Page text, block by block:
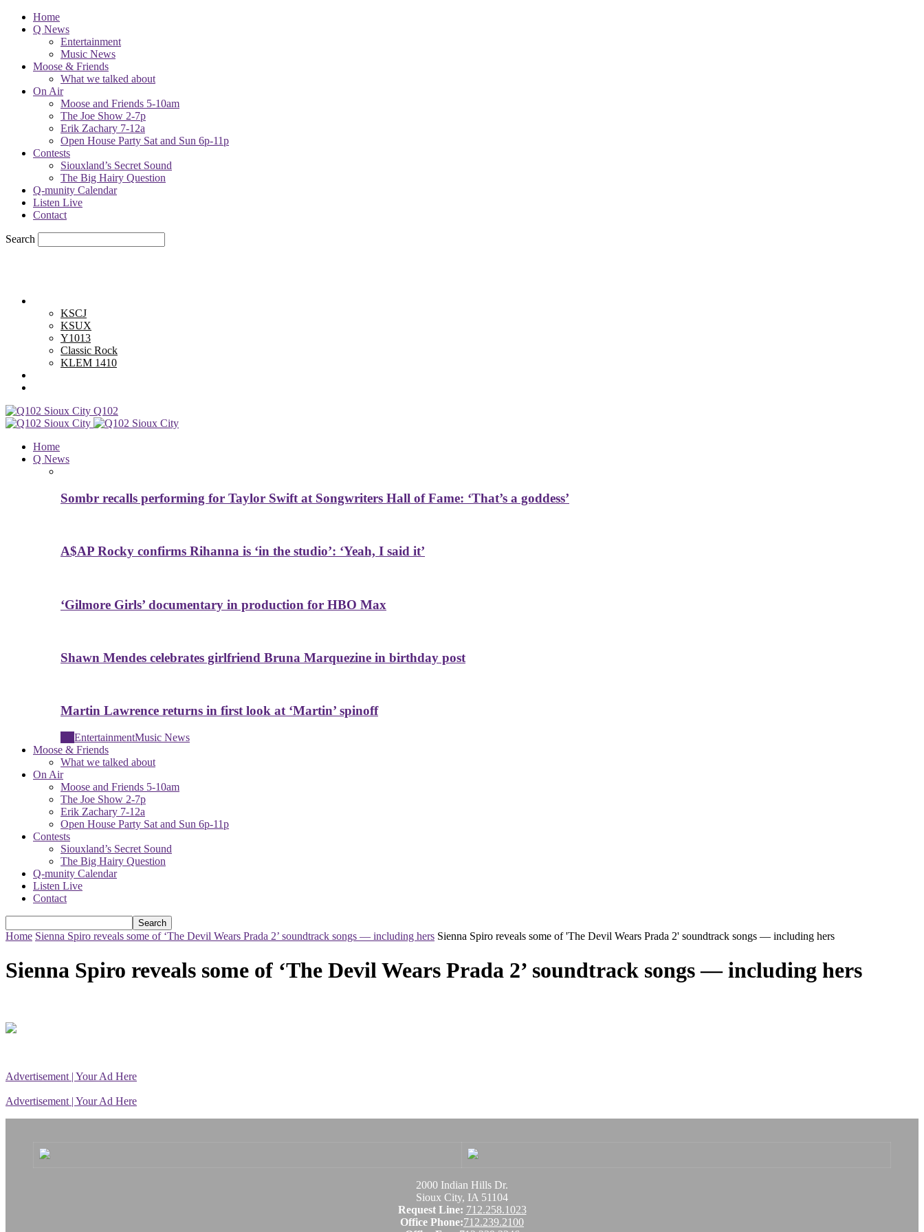
Home
Q News
Entertainment
Music News
Moose & Friends
What we talked about
On Air
Moose and Friends 5-10am
The Joe Show 2-7p
Erik Zachary 7-12a
Open House Party Sat and Sun 6p-11p
Contests
Siouxland’s Secret Sound
The Big Hairy Question
Q-munity Calendar
Listen Live
Contact
Search
KSCJ
KSUX
Y1013
Classic Rock
KLEM 1410
Q102
Home
Q News
Sombr recalls performing for Taylor Swift at Songwriters Hall of Fame: ‘That’s a goddess’
A$AP Rocky confirms Rihanna is ‘in the studio’: ‘Yeah, I said it’
‘Gilmore Girls’ documentary in production for HBO Max
Shawn Mendes celebrates girlfriend Bruna Marquezine in birthday post
Martin Lawrence returns in first look at ‘Martin’ spinoff
EntertainmentMusic News
Moose & Friends
What we talked about
On Air
Moose and Friends 5-10am
The Joe Show 2-7p
Erik Zachary 7-12a
Open House Party Sat and Sun 6p-11p
Contests
Siouxland’s Secret Sound
The Big Hairy Question
Q-munity Calendar
Listen Live
Contact
Home Sienna Spiro reveals some of ‘The Devil Wears Prada 2’ soundtrack songs — including hers Sienna Spiro reveals some of 'The Devil Wears Prada 2' soundtrack songs — including hers
Sienna Spiro reveals some of ‘The Devil Wears Prada 2’ soundtrack songs — including hers
Advertisement | Your Ad Here
Advertisement | Your Ad Here
2000 Indian Hills Dr.
Sioux City, IA 51104
Request Line: 712.258.1023
Office Phone:712.239.2100